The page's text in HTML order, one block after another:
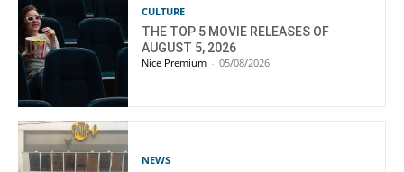
CULTURE
THE TOP 5 MOVIE RELEASES OF
AUGUST 5, 2026
Nice Premium - 05/08/2026
NEWS